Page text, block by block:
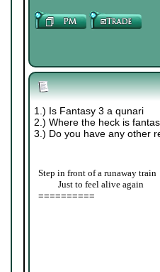
1.) Is Fantasy 3 a qunari
2.) Where the heck is
3.) Do you have any other
Step in front of a runaway train
Just to feel alive again
==========